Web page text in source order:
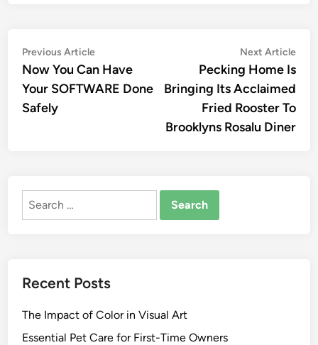
Post
navigation
Previous ArticlePrevious
article:
Now You Can Have
Your SOFTWARE Done
Safely
Next Article
Pecking Home Is
Bringing Its Acclaimed
Fried Rooster To
Brooklyns Rosalu Diner
Search
Recent Posts
The Impact of Color in Visual Art
Essential Pet Care for First-Time Owners